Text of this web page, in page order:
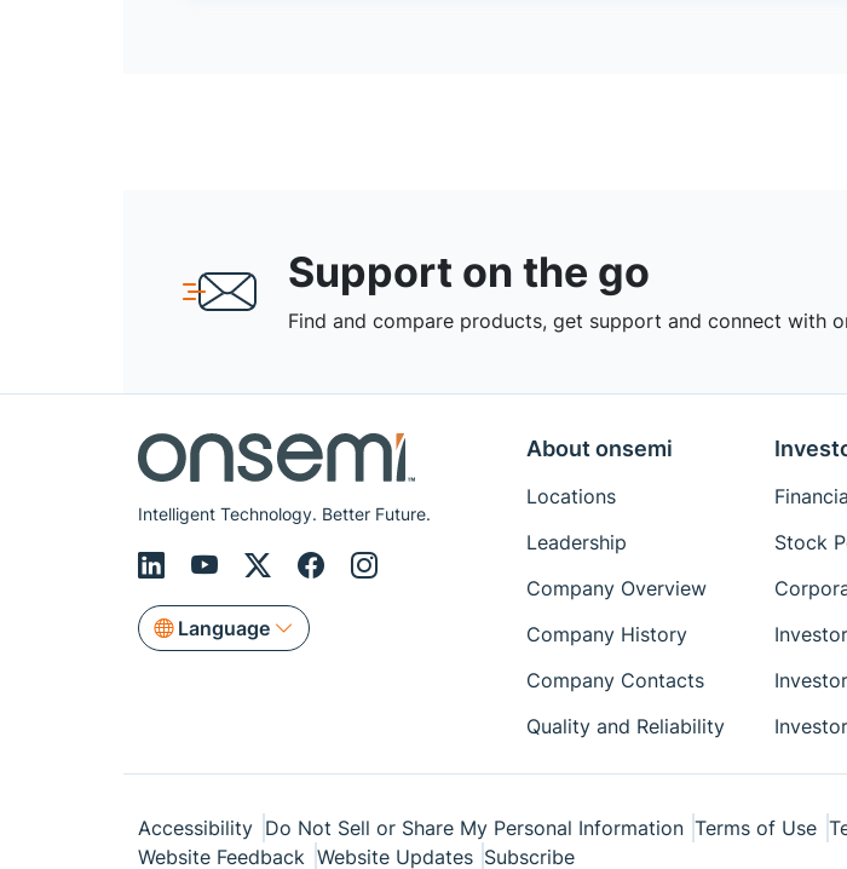
Support on the go
Find and compare products, get support and connect with
Intelligent Technology. Better Future.
Language
About onsemi
Locations
Leadership
Company Overview
Company History
Company Contacts
Quality and Reliability
Stock
Accessibility Do Not Sell or Share My Personal Information Terms of Use
Website Feedback Website Updates Subscribe